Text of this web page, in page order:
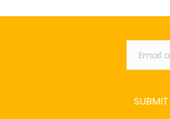
Email *
SUBMIT